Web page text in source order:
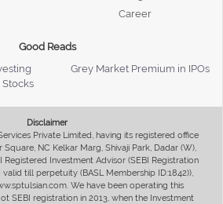
Career
Good Reads
Grey Market Premium in IPOs
Disclaimer
Private Limited, having its registered office
NC Kelkar Marg, Shivaji Park, Dadar (W),
Registered Investment Advisor (SEBI Registration
till perpetuity (BASL Membership ID:1842)),
We have been operating this
SEBI registration in 2013, when the Investment